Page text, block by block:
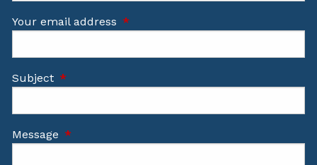
Your email address This field is required.
Subject This field is required.
Message This field is required.